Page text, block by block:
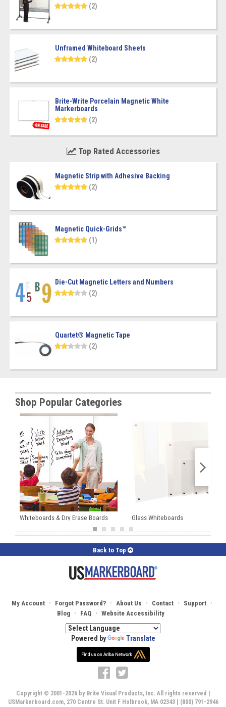
(2)
Unframed Whiteboard Sheets
(2)
Brite-Write Porcelain Magnetic White
Markerboards
(2)
Top Rated Accessories
Magnetic Strip with Adhesive Backing
(2)
Magnetic Quick-Grids™
(1)
Die-Cut Magnetic Letters and Numbers
(2)
Quartet® Magnetic Tape
(2)
Shop Popular Categories
Whiteboards & Dry Erase Boards Glass Whiteboards
Back to Top
My Account · Forgot Password? · About Us · Contact · Support ·
Blog · FAQ · Website Accessibility
Powered by Translate
Copyright © 2001-2026 by Brite Visual Products, Inc. All rights reserved |
USMarkerboard.com, 270 Centre St. Unit F Holbrook, MA 02343 | (800) 791-2946